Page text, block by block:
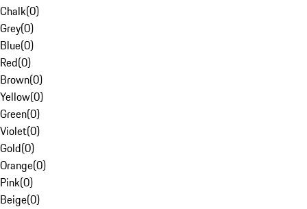
Chalk(0)
Grey(0)
Blue(0)
Red(0)
Brown(0)
Yellow(0)
Green(0)
Violet(0)
Gold(0)
Orange(0)
Pink(0)
Beige(0)